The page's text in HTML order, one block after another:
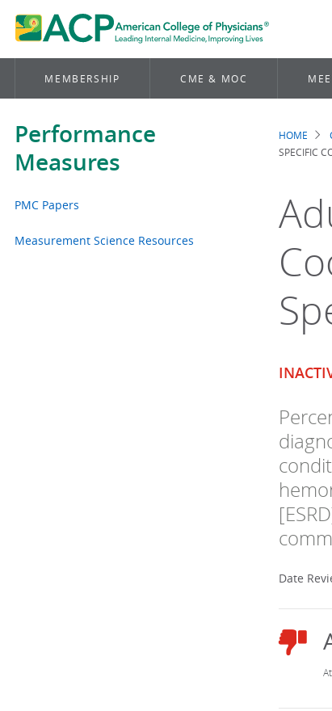
MEMBERSHIP CME & MOC
Performance
Measures
PMC Papers
Measurement Science Resources
HOME
SPECIFIC
Date